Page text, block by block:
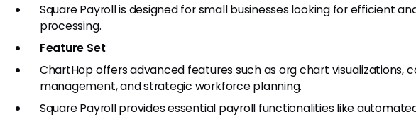
Square Payroll is designed for small businesses looking for efficient
processing.
Feature Set:
ChartHop offers advanced features such as org chart visualizations,
management, and strategic workforce planning.
Square Payroll provides essential payroll functionalities like